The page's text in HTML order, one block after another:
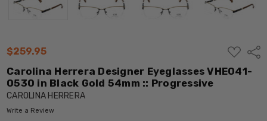
$259.95
ADD
TO
WISH
LIST
Carolina Herrera Designer Eyeglasses VHE041-
0530 in Black Gold 54mm :: Progressive
CAROLINA HERRERA
Write a Review